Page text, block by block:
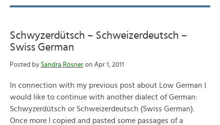
Schwyzerdütsch – Schweizerdeutsch –
Swiss German
Posted by Sandra Rösner on Apr 1, 2011
In connection with my previous post about Low German I
would like to continue with another dialect of German:
Schwyzerdütsch or Schweizerdeutsch (Swiss German).
Once more I copied and pasted some passages of a